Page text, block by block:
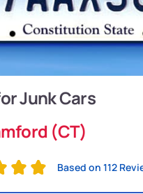
Junk Cars
(CT)
Based on 112